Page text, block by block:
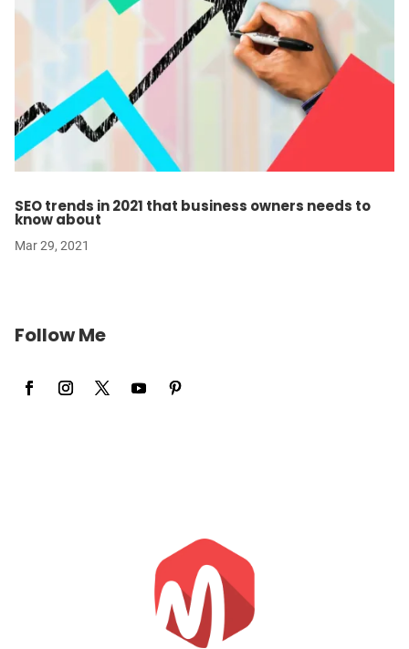
SEO trends in 2021 that business owners needs to
know about
Mar 29, 2021
Follow Me